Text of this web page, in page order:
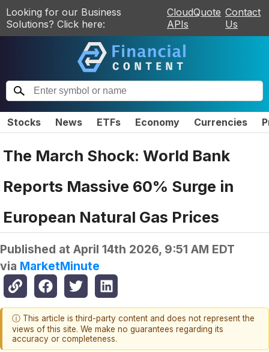
Looking for our Business
Solutions? Click here:
CloudQuote
APIs
Contact
Us
Stocks News ETFs Economy Currencies
The March Shock: World Bank
Reports Massive 60% Surge in
European Natural Gas Prices
Published at April 14th 2026, 9:51 AM EDT
via MarketMinute
ⓘ This article is third-party content and does not represent the
views of this site. We make no guarantees regarding its
accuracy or completeness.